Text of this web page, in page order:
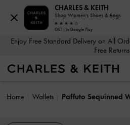
Enjoy Free Standard Delivery on All Orders Over 36 OMR + 14-Day
Free
Home Wallets Paffuto Sequinned
CHARLES & KEITH
Shop Women's Shoes & Bags
GET - In Google Play